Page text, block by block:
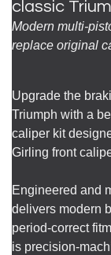
classic
Modern multi-
replace original
Upgrade the
Triumph with a
caliper kit
Girling front
Engineered and
delivers modern
period-correct
is precision-